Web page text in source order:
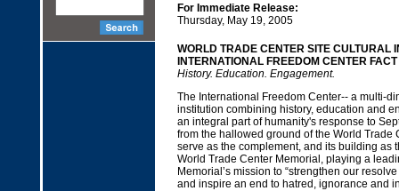
For Immediate Release:
Thursday, May 19, 2005
WORLD TRADE CENTER SITE CULTURAL
INTERNATIONAL FREEDOM CENTER
History. Education. Engagement.
The International Freedom Center-- a multi-
institution combining history, education and
an integral part of humanity's response to
from the hallowed ground of the World Trade
serve as the complement, and its building as
World Trade Center Memorial, playing a
Memorial’s mission to “strengthen our
and inspire an end to hatred, ignorance and